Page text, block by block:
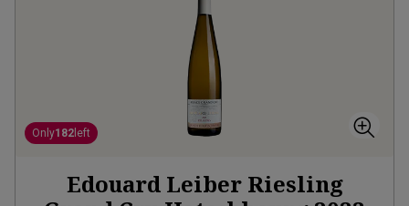
Only182 left
Edouard Leiber Riesling